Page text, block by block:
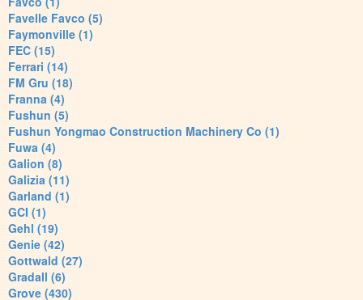
Favelle Favco (5)
Faymonville (1)
FEC (15)
Ferrari (14)
FM Gru (18)
Franna (4)
Fushun (5)
Fushun Yongmao Construction Machinery Co (1)
Fuwa (4)
Galion (8)
Galizia (11)
Garland (1)
GCI (1)
Gehl (19)
Genie (42)
Gottwald (27)
Gradall (6)
Grove (430)